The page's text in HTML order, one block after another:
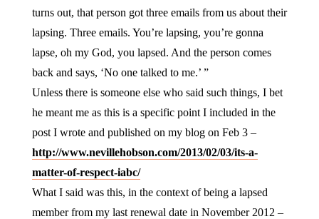
turns out, that person got three emails from us about their
lapsing. Three emails. You’re lapsing, you’re gonna
lapse, oh my God, you lapsed. And the person comes
back and says, ‘No one talked to me.’ ”
Unless there is someone else who said such things, I bet
he meant me as this is a specific point I included in the
post I wrote and published on my blog on Feb 3 –
http://www.nevillehobson.com/2013/02/03/its-a-
matter-of-respect-iabc/
What I said was this, in the context of being a lapsed
member from my last renewal date in November 2012 –